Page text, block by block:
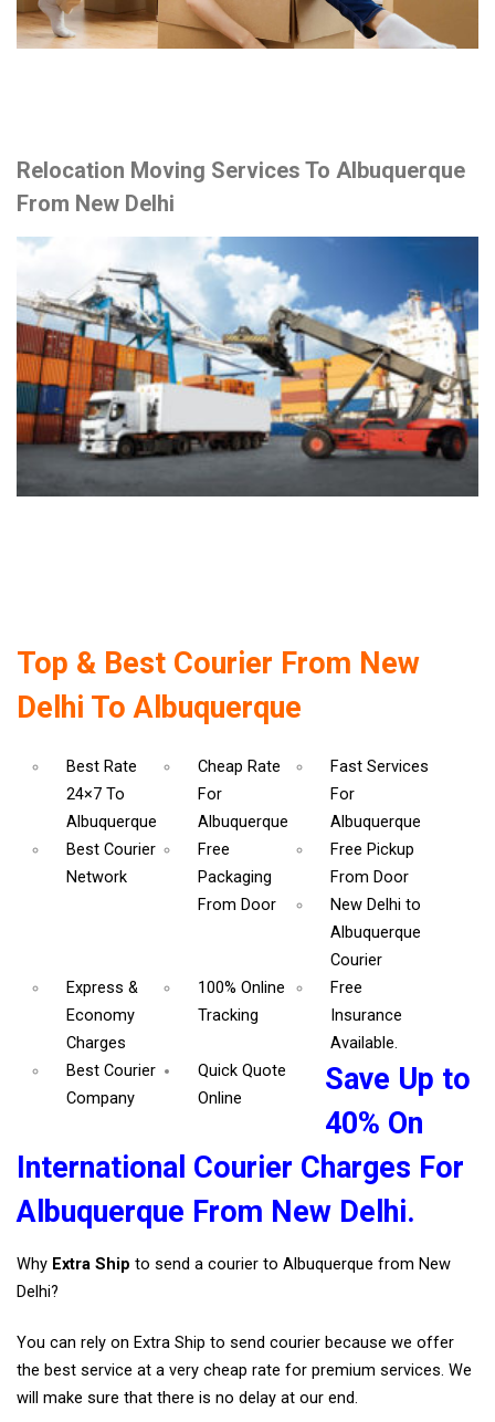
Relocation Moving Services To Albuquerque
From New Delhi
Top & Best Courier From New
Delhi To Albuquerque
Best Rate
24×7 To
Albuquerque
Cheap Rate
For
Albuquerque
Fast Services
For
Albuquerque
Best Courier
Network
Free
Packaging
From Door
Free Pickup
From Door
New Delhi to
Albuquerque
Courier
Express &
Economy
Charges
100% Online
Tracking
Free
Insurance
Available.
Best Courier
Company
Quick Quote
Online
Save Up to
40% On
International Courier Charges For
Albuquerque From New Delhi.
Why Extra Ship to send a courier to Albuquerque from New
Delhi?
You can rely on Extra Ship to send courier because we offer
the best service at a very cheap rate for premium services. We
will make sure that there is no delay at our end.